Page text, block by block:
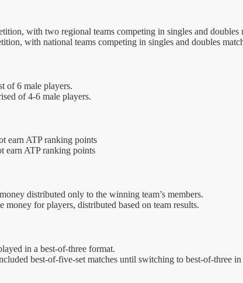
with two regional teams competing in singles and doubles
with national teams competing in singles and doubles
of 6 male players.
of 4-6 male players.
earn ATP ranking points
earn ATP ranking points
distributed only to the winning team’s members.
money for players, distributed based on team results.
in a best-of-three format.
best-of-five-set matches until switching to best-of-three in